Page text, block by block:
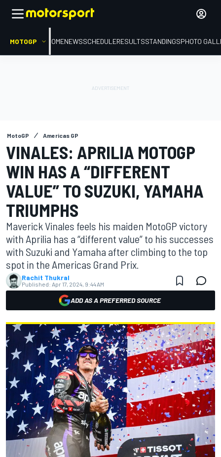
MOTOGP HOMENEWSSCHEDULERESULTSSTANDINGSPHOTO
MotoGP Americas GP
VINALES: APRILIA MOTOGP
WIN HAS A “DIFFERENT
VALUE” TO SUZUKI, YAMAHA
TRIUMPHS
Maverick Vinales feels his maiden MotoGP victory
with Aprilia has a “different value” to his successes
with Suzuki and Yamaha after climbing to the top
spot in the Americas Grand Prix.
Rachit Thukral
Published: Apr 17, 2024, 9:44 AM
ADD AS A PREFERRED SOURCE